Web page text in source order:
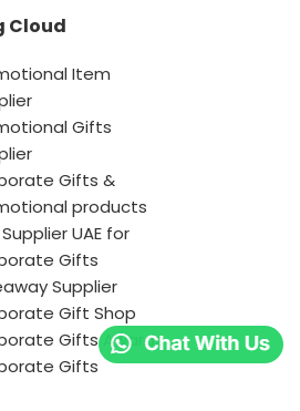
Cloud
Item
Gifts
Gifts &
products
UAE for
Gifts
Supplier
Gift Shop
Gifts Awards
Gifts